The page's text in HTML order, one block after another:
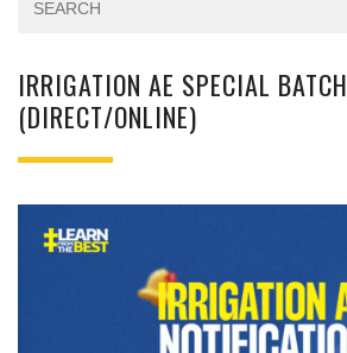
IRRIGATION AE SPECIAL BATCH
(DIRECT/ONLINE)